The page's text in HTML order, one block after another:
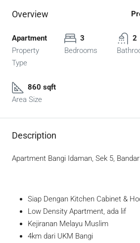
Overview
Apartment
Property
Type
3
Bedrooms
2
860 sqft
Area Size
Description
Apartment Bangi Idaman, Sek 5,
Siap Dengan Kitchen Cabinet &
Low Density Apartment, ada lif
Kejiranan Melayu Muslim
4km dari UKM Bangi